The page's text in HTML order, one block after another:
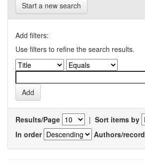
Start a new search
Add filters:
Use filters to refine the search results.
Results/Page | Sort items by
In order
Authors/record